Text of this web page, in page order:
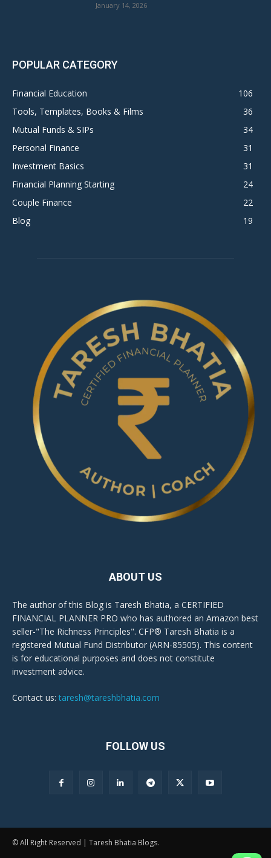
January 14, 2026
POPULAR CATEGORY
Financial Education
106
Tools, Templates, Books & Films
36
Mutual Funds & SIPs
34
Personal Finance
31
Investment Basics
31
Financial Planning Starting
24
Couple Finance
22
Blog
19
ABOUT US
The author of this Blog is Taresh Bhatia, a CERTIFIED
FINANCIAL PLANNER PRO who has authored an Amazon best
seller-"The Richness Principles". CFP® Taresh Bhatia is a
registered Mutual Fund Distributor (ARN-85505). This content
is for educational purposes and does not constitute
investment advice.
Contact us: taresh@tareshbhatia.com
FOLLOW US
© All Right Reserved | Taresh Bhatia Blogs.